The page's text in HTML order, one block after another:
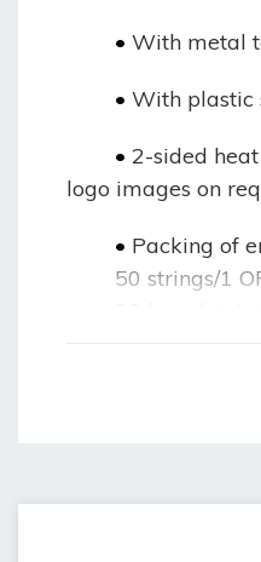
	•
With metal
	•
With plastic
	•
2-sided
logo images on
	•
Packing of
50 strings/1
+ Carton